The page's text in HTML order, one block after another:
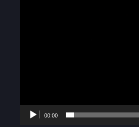
00:00